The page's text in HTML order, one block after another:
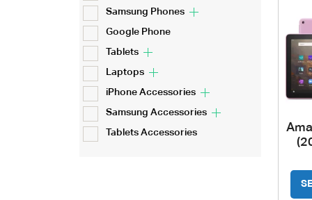
Samsung Phones
Google Phone
Tablets
Laptops
iPhone Accessories
Samsung Accessories
Tablets Accessories